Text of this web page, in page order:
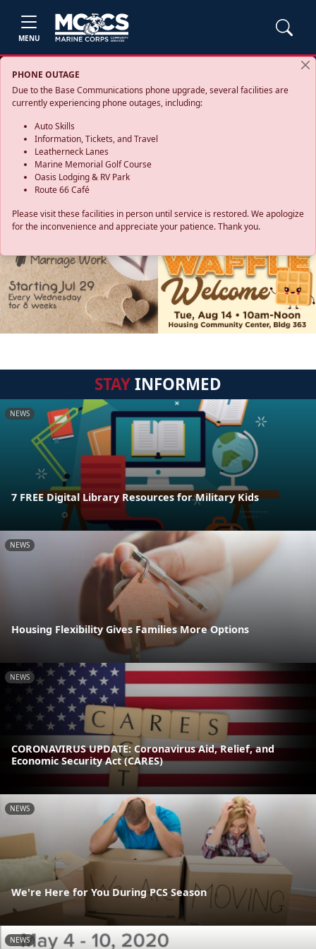
MENU
PHONE OUTAGE
Due to the Base Communications phone upgrade, several facilities are
currently experiencing phone outages, including:
Auto Skills
Information, Tickets, and Travel
Leatherneck Lanes
Marine Memorial Golf Course
Oasis Lodging & RV Park
Route 66 Café
Please visit these facilities in person until service is restored. We apologize
for the inconvenience and appreciate your patience. Thank you.
STAYINFORMED
NEWS
7 FREE Digital Library Resources for Military Kids
NEWS
Housing Flexibility Gives Families More Options
NEWS
CORONAVIRUS UPDATE: Coronavirus Aid, Relief, and
Economic Security Act (CARES)
NEWS
We're Here for You During PCS Season
NEWS